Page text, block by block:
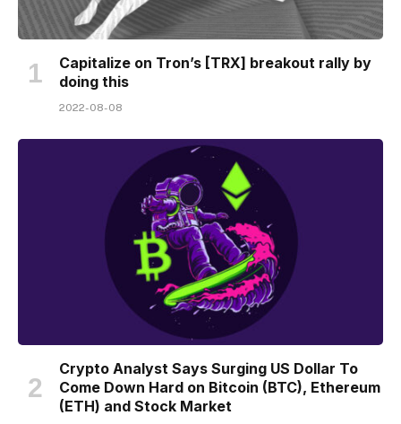
Capitalize on Tron’s [TRX] breakout rally by
doing this
2022-08-08
Crypto Analyst Says Surging US Dollar To
Come Down Hard on Bitcoin (BTC), Ethereum
(ETH) and Stock Market